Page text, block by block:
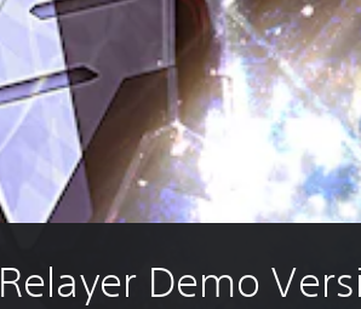
Relayer Demo